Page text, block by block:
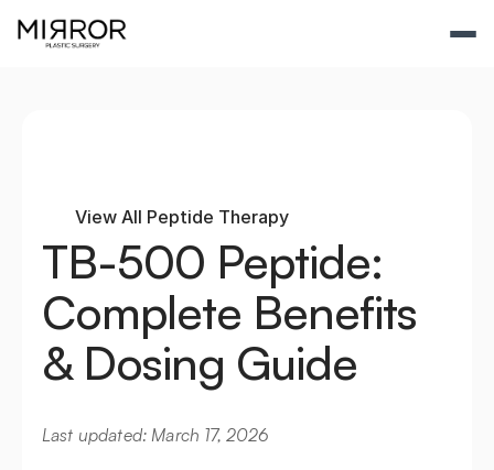
View All Peptide Therapy
TB-500 Peptide:
Complete Benefits
& Dosing Guide
Last updated: March 17, 2026